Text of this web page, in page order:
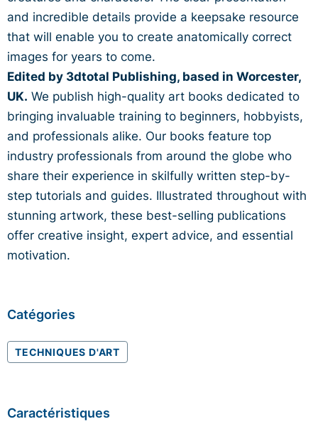
and incredible details provide a keepsake resource
that will enable you to create anatomically correct
images for years to come.
Edited by 3dtotal Publishing, based in Worcester,
UK. We publish high-quality art books dedicated to
bringing invaluable training to beginners, hobbyists,
and professionals alike. Our books feature top
industry professionals from around the globe who
share their experience in skilfully written step-by-
step tutorials and guides. Illustrated throughout with
stunning artwork, these best-selling publications
offer creative insight, expert advice, and essential
motivation.
Catégories
TECHNIQUES D'ART
Caractéristiques